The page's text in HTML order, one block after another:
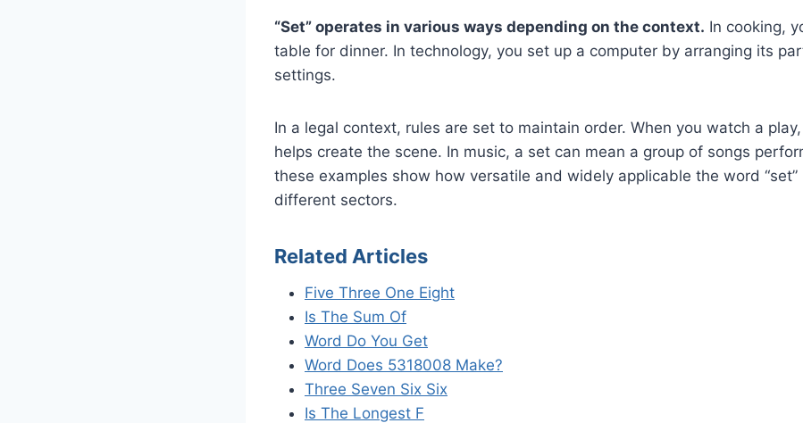
“Set” operates in various ways depending on the context. In cooking,
table for dinner. In technology, you set up a computer by arranging its
settings.
In a legal context, rules are set to maintain order. When you watch a
helps create the scene. In music, a set can mean a group of songs
these examples show how versatile and widely applicable the word “set”
different sectors.
Related Articles
Five Three One Eight
Is The Sum Of
Word Do You Get
Word Does 5318008 Make?
Three Seven Six Six
Is The Longest F